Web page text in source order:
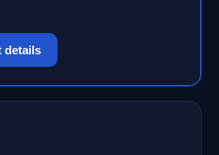
details